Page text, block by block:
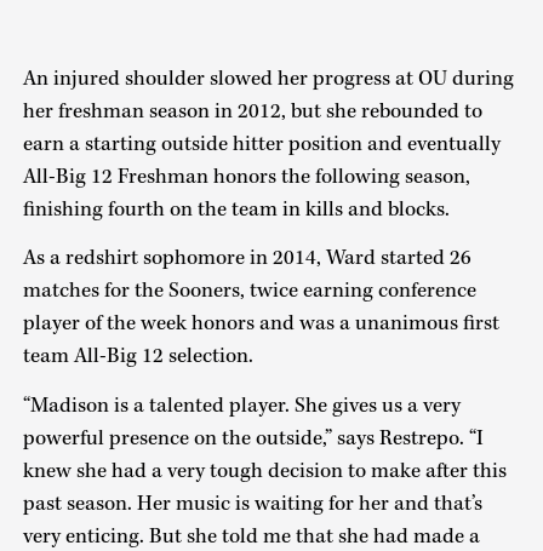
An injured shoulder slowed her progress at OU during
her freshman season in 2012, but she rebounded to
earn a starting outside hitter position and eventually
All-Big 12 Freshman honors the following season,
finishing fourth on the team in kills and blocks.
As a redshirt sophomore in 2014, Ward started 26
matches for the Sooners, twice earning conference
player of the week honors and was a unanimous first
team All-Big 12 selection.
“Madison is a talented player. She gives us a very
powerful presence on the outside,” says Restrepo. “I
knew she had a very tough decision to make after this
past season. Her music is waiting for her and that’s
very enticing. But she told me that she had made a